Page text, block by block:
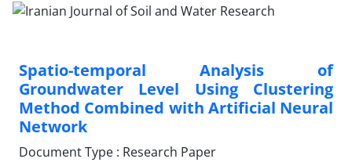
Spatio-temporal Analysis of
Groundwater Level Using Clustering
Method Combined with Artificial Neural
Network
Document Type : Research Paper